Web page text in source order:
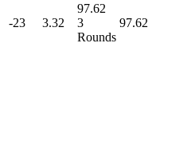
-23 3.32
97.62
3
Rounds
97.62